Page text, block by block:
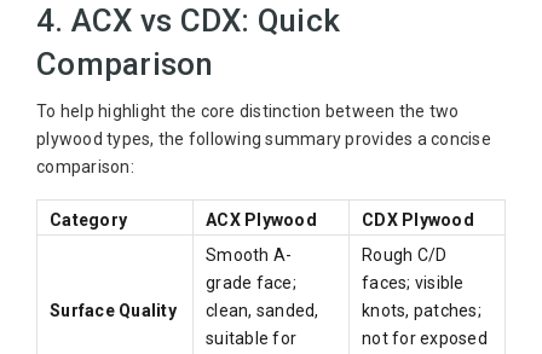
4. ACX vs CDX: Quick
Comparison
To help highlight the core distinction between the two
plywood types, the following summary provides a concise
comparison:
Category ACX Plywood CDX Plywood
Surface Quality
Smooth A-
grade face;
clean, sanded,
suitable for
Rough C/D
faces; visible
knots, patches;
not for exposed